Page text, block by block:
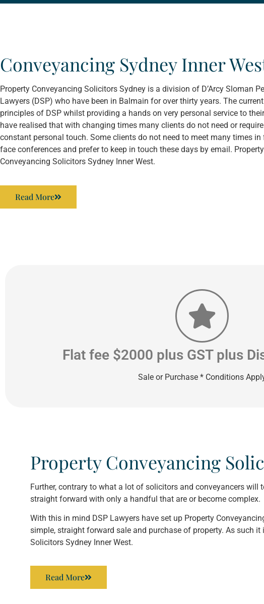
Conveyancing Sydney Inner
Property Conveyancing Solicitors Sydney is a division of D’Arcy Sloman
Lawyers (DSP) who have been in Balmain for over thirty years. The current
principles of DSP whilst providing a hands on very personal service to
have realised that with changing times many clients do not need or
constant personal touch. Some clients do not need to meet many times in
face conferences and prefer to keep in touch these days by email. Property
Conveyancing Solicitors Sydney Inner West.
Read More
Flat fee $2000 plus GST plus
Sale or Purchase * Conditions
Property Conveyancing
Further, contrary to what a lot of solicitors and conveyancers
straight forward with only a handful that are or become complex.
With this in mind DSP Lawyers have set up Property
simple, straight forward sale and purchase of property. As such
Solicitors Sydney Inner West.
Read More